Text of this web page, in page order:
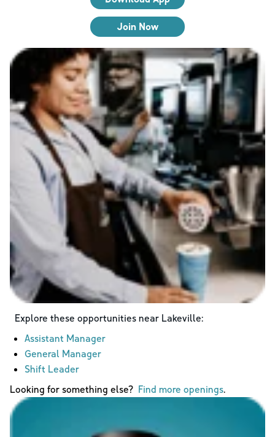
Join Now
Explore these opportunities near Lakeville:
Assistant Manager
General Manager
Shift Leader
Looking for something else? Find more openings.